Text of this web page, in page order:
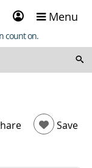
Sign
in
Menu
count on.
Save